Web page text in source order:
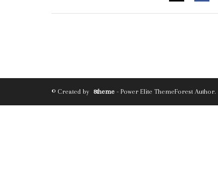
© Created by 8theme - Power Elite ThemeForest Author.